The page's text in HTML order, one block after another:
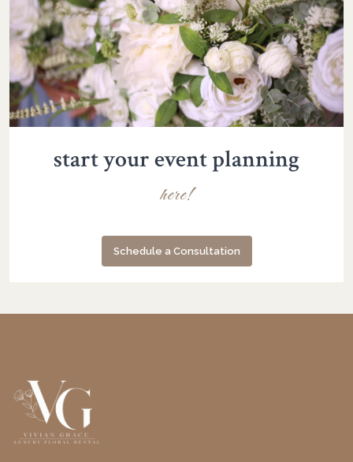
start your event planning
here!
Schedule a Consultation